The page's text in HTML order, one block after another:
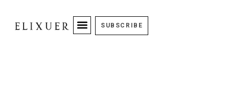
SUBSCRIBE